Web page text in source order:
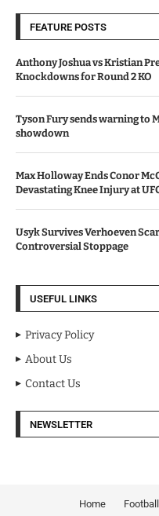
FEATURE POSTS
Anthony Joshua vs Kristian
Knockdowns for Round 2 KO
Tyson Fury sends warning to
showdown
Max Holloway Ends Conor
Devastating Knee Injury at
Usyk Survives Verhoeven
Controversial Stoppage
USEFUL LINKS
Privacy Policy
About Us
Contact Us
NEWSLETTER
Home Football